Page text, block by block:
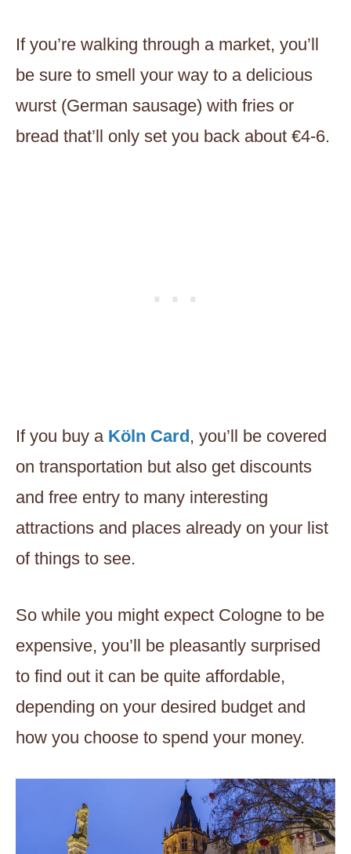
If you’re walking through a market, you’ll
be sure to smell your way to a delicious
wurst (German sausage) with fries or
bread that’ll only set you back about €4-6.
If you buy a Köln Card, you’ll be covered
on transportation but also get discounts
and free entry to many interesting
attractions and places already on your list
of things to see.
So while you might expect Cologne to be
expensive, you’ll be pleasantly surprised
to find out it can be quite affordable,
depending on your desired budget and
how you choose to spend your money.